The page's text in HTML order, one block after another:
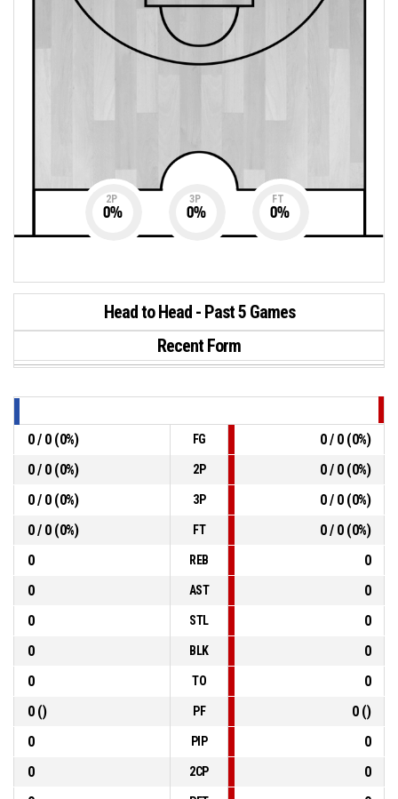
2P
0%
3P
0%
FT
0%
Head to Head - Past 5 Games
Recent Form
0 / 0 (0%) FG
0 / 0 (0%)
0 / 0 (0%)
2P
0 / 0 (0%)
0 / 0 (0%)
3P
0 / 0 (0%)
0 / 0 (0%)
FT
0 / 0 (0%)
0
REB
0
0
AST
0
0
STL
0
0
BLK
0
0
TO
0
0 ()
PF
0 ()
0
PIP
0
0
2CP
0